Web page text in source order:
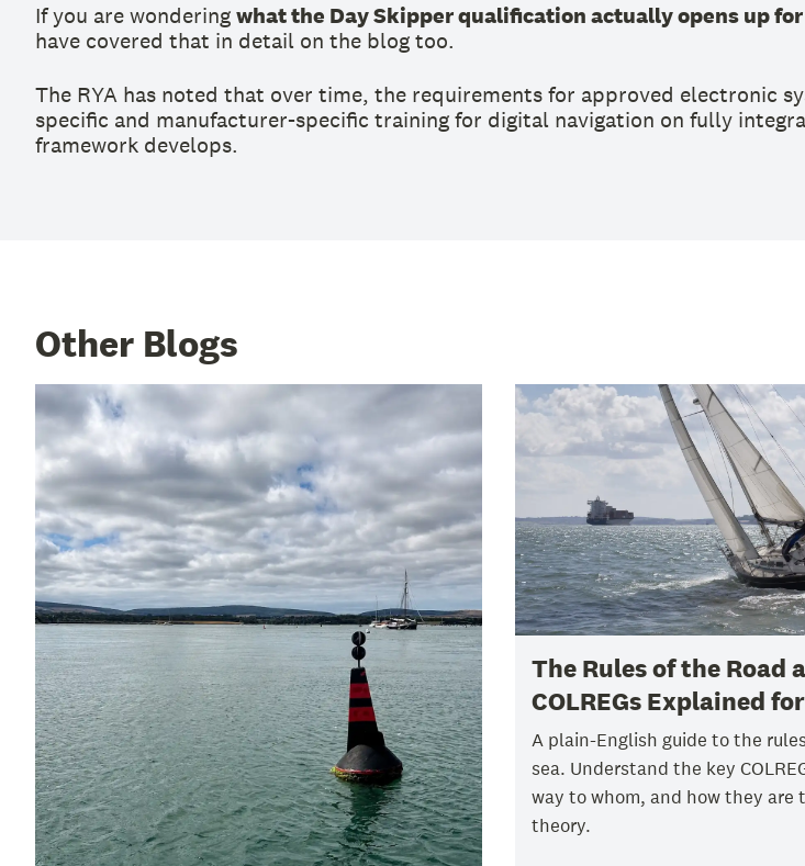
If you are wonderingwhat the Day Skipper qualification actually opens up
have covered that in detail on the blog too.
The RYA has noted that over time, the requirements for approved electronic
specific and manufacturer-specific training for digital navigation on fully
framework develops.
Other Blogs
The Rules of the Road
COLREGs Explained
A plain-English guide to the
sea. Understand the key
way to whom, and how they are
theory.